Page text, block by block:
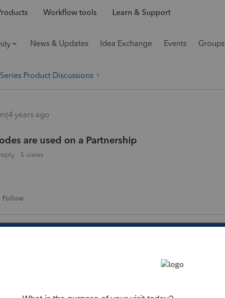
Workflow tools Learn & Support
News & Updates Idea Exchange Events Groups
Product Discussions
years ago
are used on a Partnership
5 views
Follow